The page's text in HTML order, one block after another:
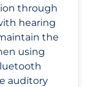
through
hearing
the
using
auditory